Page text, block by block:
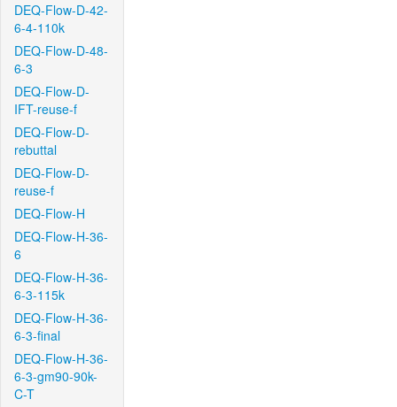
DEQ-Flow-D-42-
6-4-110k
DEQ-Flow-D-48-
6-3
DEQ-Flow-D-
IFT-reuse-f
DEQ-Flow-D-
rebuttal
DEQ-Flow-D-
reuse-f
DEQ-Flow-H
DEQ-Flow-H-36-
6
DEQ-Flow-H-36-
6-3-115k
DEQ-Flow-H-36-
6-3-final
DEQ-Flow-H-36-
6-3-gm90-90k-
C-T